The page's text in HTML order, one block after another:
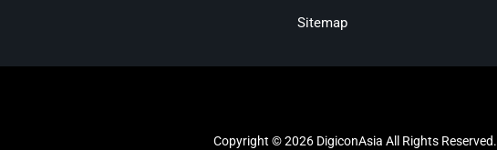
Sitemap
Copyright © 2026 DigiconAsia All Rights Reserved.